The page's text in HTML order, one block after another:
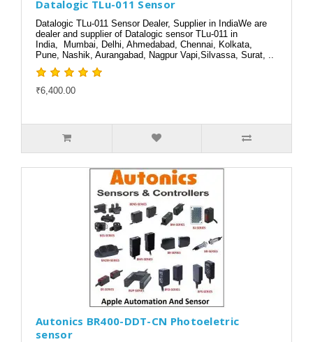
Datalogic TLu-011 Sensor
Datalogic TLu-011 Sensor Dealer, Supplier in IndiaWe are
dealer and supplier of Datalogic sensor TLu-011 in
India, Mumbai, Delhi, Ahmedabad, Chennai, Kolkata,
Pune, Nashik, Aurangabad, Nagpur Vapi,Silvassa, Surat, ..
₹6,400.00
Autonics BR400-DDT-CN Photoeletric
sensor